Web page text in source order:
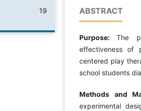
19 ABSTRACT
Purpose:The
effectiveness of
centered play
school students
Methods and
experimental